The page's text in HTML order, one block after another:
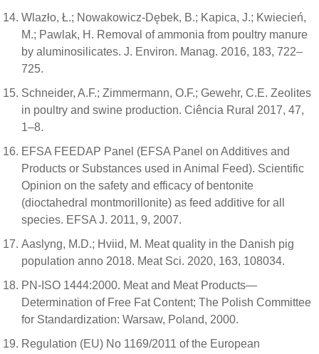
Wlazło, Ł.; Nowakowicz-Dębek, B.; Kapica, J.; Kwiecień,
M.; Pawlak, H. Removal of ammonia from poultry manure
by aluminosilicates. J. Environ. Manag. 2016, 183, 722–
725.
Schneider, A.F.; Zimmermann, O.F.; Gewehr, C.E. Zeolites
in poultry and swine production. Ciência Rural 2017, 47,
1–8.
EFSA FEEDAP Panel (EFSA Panel on Additives and
Products or Substances used in Animal Feed). Scientific
Opinion on the safety and efficacy of bentonite
(dioctahedral montmorillonite) as feed additive for all
species. EFSA J. 2011, 9, 2007.
Aaslyng, M.D.; Hviid, M. Meat quality in the Danish pig
population anno 2018. Meat Sci. 2020, 163, 108034.
PN-ISO 1444:2000. Meat and Meat Products—
Determination of Free Fat Content; The Polish Committee
for Standardization: Warsaw, Poland, 2000.
Regulation (EU) No 1169/2011 of the European